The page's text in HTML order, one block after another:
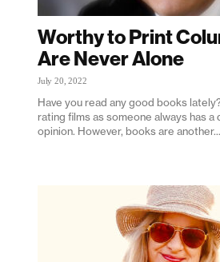
Worthy to Print
Are Never Alone
July 20, 2022
Have you read any good books
rating films as someone always has a
opinion. However, books are another...